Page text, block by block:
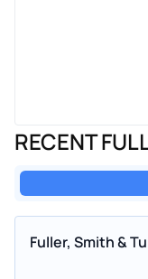
RECENT
Fuller, Smith &